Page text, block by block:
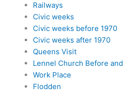
Railways
Civic weeks
Civic weeks before 1970
Civic weeks after 1970
Queens Visit
Lennel Church Before
Work Place
Flodden